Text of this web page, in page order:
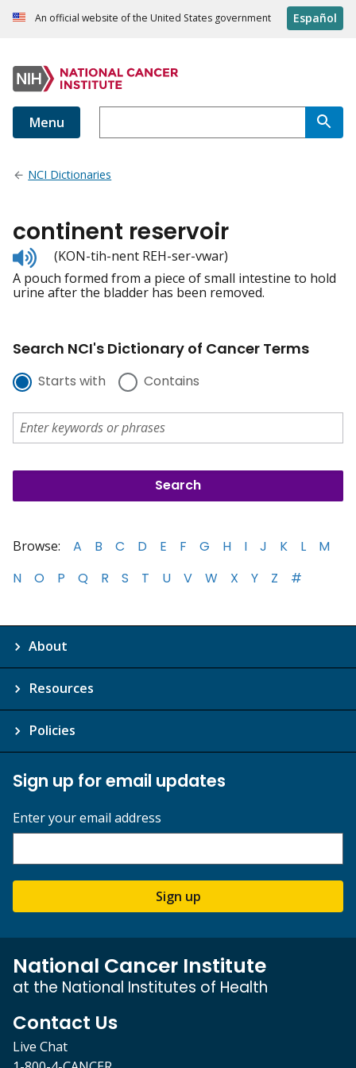
An official website of the United States government Español
Menu
NCI Dictionaries
continent reservoir
Listen
to
pronunciation
(KON-tih-nent REH-ser-vwar)
A pouch formed from a piece of small intestine to hold
urine after the bladder has been removed.
Search NCI's Dictionary of Cancer Terms
Starts with Contains
Browse: A B C D E F G H I J K L
M
N
O P Q R S T U V W X Y Z #
About
Resources
Policies
Sign up for email updates
Enter your email address
Sign up
National Cancer Institute
at the National Institutes of Health
Contact Us
Live Chat